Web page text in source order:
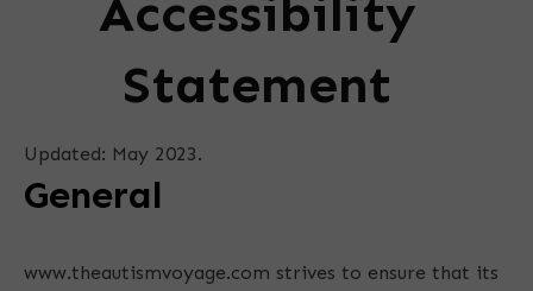
Accessibility
Statement
Updated: May 2023.
General
www.theautismvoyage.com strives to ensure that its